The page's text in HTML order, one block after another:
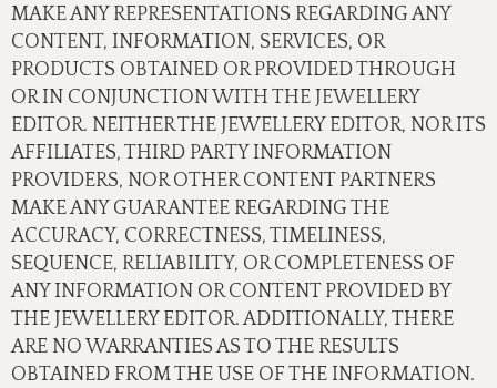
MAKE ANY REPRESENTATIONS REGARDING ANY
CONTENT, INFORMATION, SERVICES, OR
PRODUCTS OBTAINED OR PROVIDED THROUGH
OR IN CONJUNCTION WITH THE JEWELLERY
EDITOR. NEITHER THE JEWELLERY EDITOR, NOR ITS
AFFILIATES, THIRD PARTY INFORMATION
PROVIDERS, NOR OTHER CONTENT PARTNERS
MAKE ANY GUARANTEE REGARDING THE
ACCURACY, CORRECTNESS, TIMELINESS,
SEQUENCE, RELIABILITY, OR COMPLETENESS OF
ANY INFORMATION OR CONTENT PROVIDED BY
THE JEWELLERY EDITOR. ADDITIONALLY, THERE
ARE NO WARRANTIES AS TO THE RESULTS
OBTAINED FROM THE USE OF THE INFORMATION.